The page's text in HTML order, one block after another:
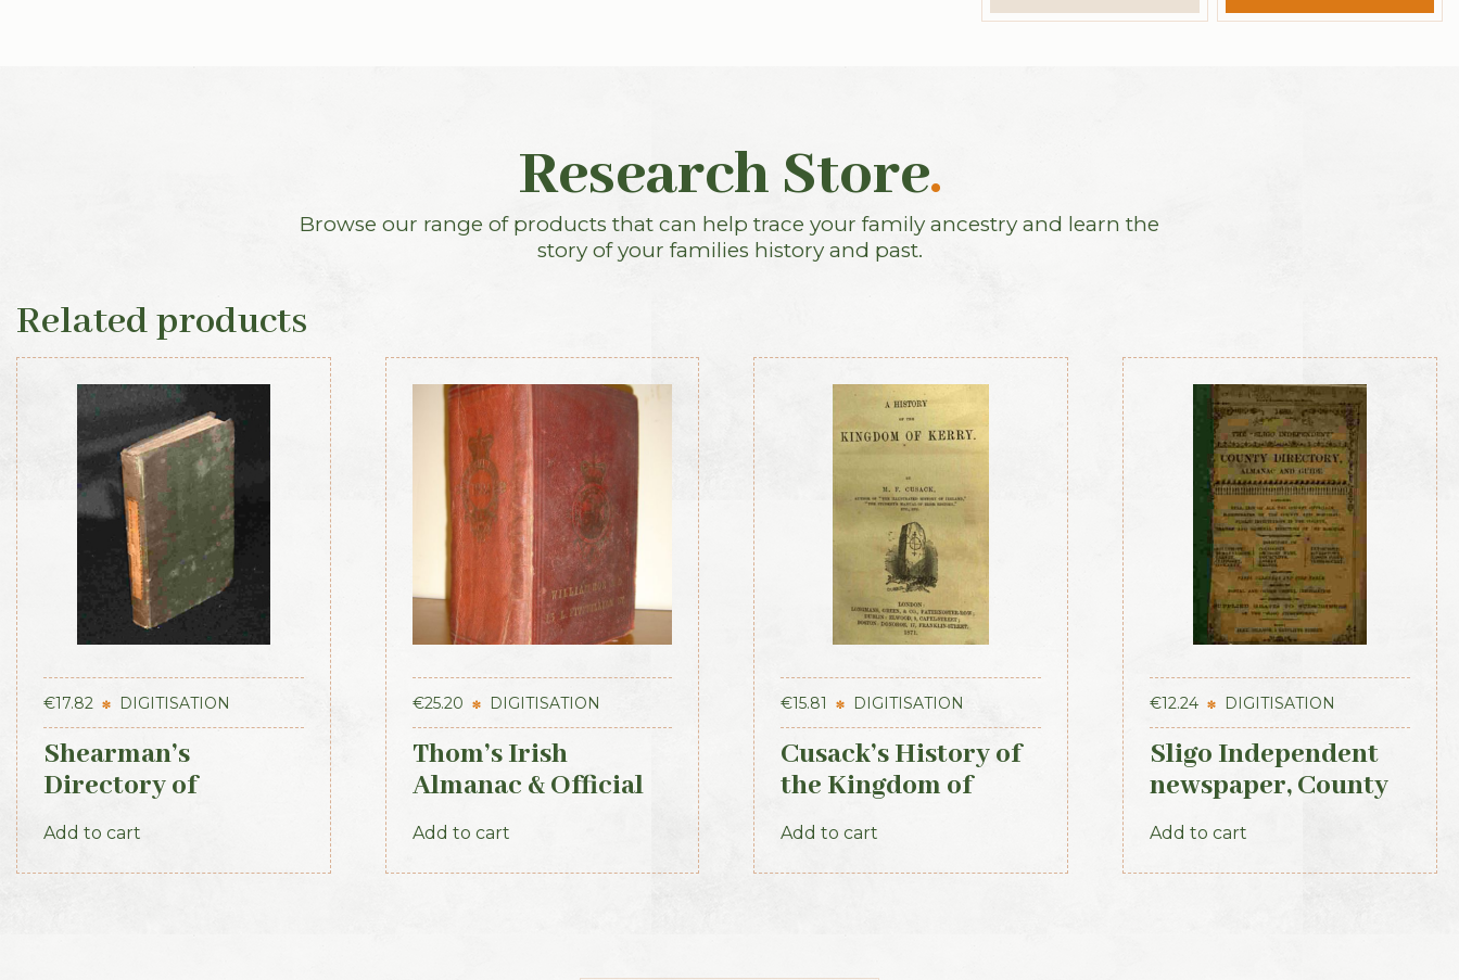
Research Store.
Browse our range of products that can help trace your family ancestry and learn the
story of your families history and past.
Related products
€17.82 DIGITISATION
Shearman’s
Directory of
Waterford, Kilkenny
& the southeast 1839
Add to cart
€25.20 DIGITISATION
Thom’s Irish
Almanac & Official
Directory 1884
Add to cart
€15.81 DIGITISATION
Cusack’s History of
the Kingdom of
Kerry, 1871
Add to cart
€12.24 DIGITISATION
Sligo Independent
newspaper, County
Directory, Almanac
and Guide (1889)
Add to cart